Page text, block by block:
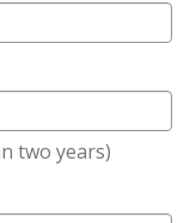
two years)